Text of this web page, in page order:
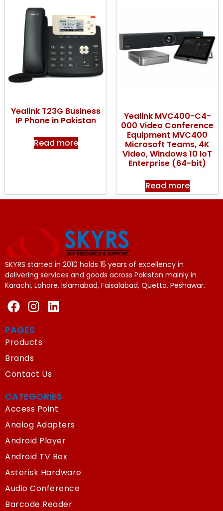
Yealink T23G Business
IP Phone in Pakistan
Read more
Yealink MVC400-C4-
000 Video Conference
Equipment MVC400
Microsoft Teams, 4K
Video, Windows 10 IoT
Enterprise (64-bit)
Read more
SKYRS started in 2010 holds 15 years of excellency in
delivering services and goods across Pakistan mainly in
Karachi, Lahore, Islamabad, Faisalabad, Quetta, Peshawar.
PAGES
Products
Brands
Contact Us
CATEGORIES
Access Point
Analog Adapters
Android Player
Android TV Box
Asterisk Hardware
Audio Conference
Barcode Reader